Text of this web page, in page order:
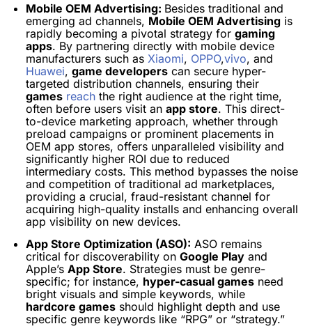
Mobile OEM Advertising: Besides traditional and
emerging ad channels, Mobile OEM Advertising is
rapidly becoming a pivotal strategy for gaming
apps. By partnering directly with mobile device
manufacturers such as Xiaomi, OPPO,vivo, and
Huawei, game developers can secure hyper-
targeted distribution channels, ensuring their
games reach the right audience at the right time,
often before users visit an app store. This direct-
to-device marketing approach, whether through
preload campaigns or prominent placements in
OEM app stores, offers unparalleled visibility and
significantly higher ROI due to reduced
intermediary costs. This method bypasses the noise
and competition of traditional ad marketplaces,
providing a crucial, fraud-resistant channel for
acquiring high-quality installs and enhancing overall
app visibility on new devices.
App Store Optimization (ASO): ASO remains
critical for discoverability on Google Play and
Apple’s App Store. Strategies must be genre-
specific; for instance, hyper-casual games need
bright visuals and simple keywords, while
hardcore games should highlight depth and use
specific genre keywords like “RPG” or “strategy.”